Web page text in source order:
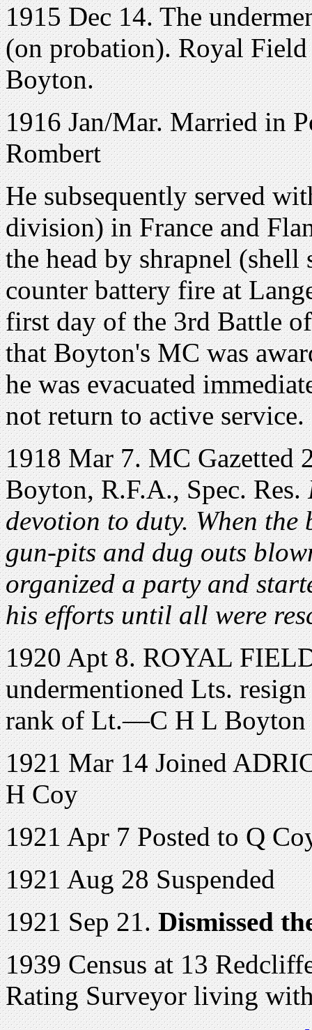
1915 Dec 14. The
(on probation). Royal
Boyton.
1916 Jan/Mar. Married in
Rombert
He subsequently served
division) in France and
the head by shrapnel
counter battery fire at
first day of the 3rd Battle
that Boyton's MC was
he was evacuated
not return to active service.
1918 Mar 7. MC Gazetted
Boyton, R.F.A., Spec. Res.
devotion to duty. When
gun-pits and dug outs
organized a party and
his efforts until all were
1920 Apt 8. ROYAL
undermentioned Lts.
rank of Lt.—C H L Boyton
1921 Mar 14 Joined
H Coy
1921 Apr 7 Posted to Q
1921 Aug 28 Suspended
1921 Sep 21.Dismissed
1939 Census at 13
Rating Surveyor living